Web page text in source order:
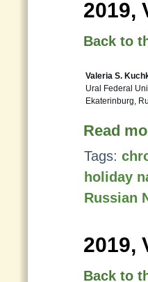
2019,
Back to
Valeria S.
Ural Federal
Ekaterinburg,
Read
Tags:
holiday
Russian
2019,
Back to